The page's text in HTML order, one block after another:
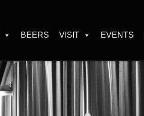
BEERS VISIT EVENTS